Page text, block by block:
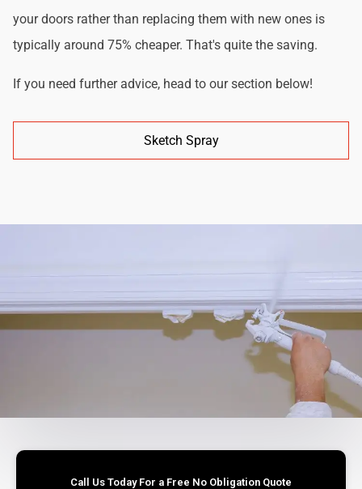
your doors rather than replacing them with new ones is
typically around 75% cheaper. That's quite the saving.
If you need further advice, head to our section below!
Sketch Spray
Call Us Today For a Free No Obligation Quote